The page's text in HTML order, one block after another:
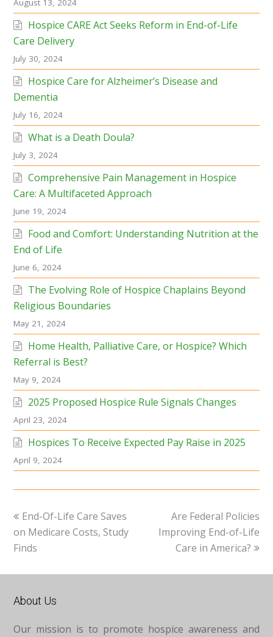
August 13, 2024
Hospice CARE Act Seeks Reform in End-of-Life
Care Delivery
July 30, 2024
Hospice Care for Alzheimer’s Disease and
Dementia
July 16, 2024
What is a Death Doula?
July 3, 2024
Comprehensive Pain Management in Hospice
Care: A Multifaceted Approach
June 19, 2024
Food and Comfort: Understanding Nutrition at the
End of Life
June 6, 2024
The Evolving Role of Hospice Chaplains Beyond
Religious Boundaries
May 21, 2024
Home Health, Palliative Care, or Hospice? Which
Referral is Best?
May 9, 2024
2025 Proposed Hospice Rule Signals Changes
April 23, 2024
Hospices To Receive Expected Pay Raise in 2025
April 9, 2024
previous
post:
End-Of-Life Care Saves
on Medicare Costs, Study
Finds
next
post:
Are Federal Policies
Improving End-of-Life
Care in America?
About Us
Our mission is to promote hospice awareness and